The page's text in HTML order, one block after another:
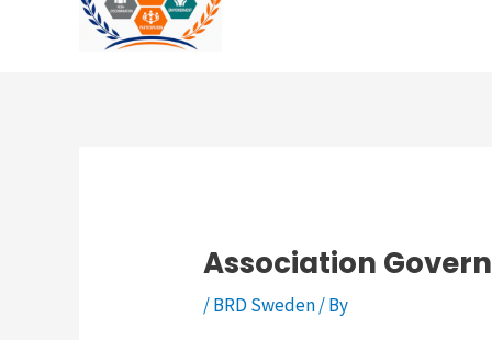
Association
/BRD Sweden/ By